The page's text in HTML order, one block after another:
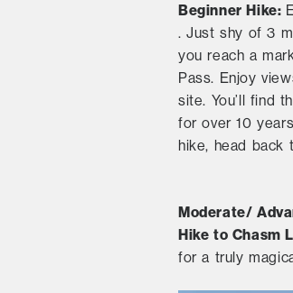
Beginner Hike:
. Just shy of 3
you reach a
Pass. Enjoy
site. You’ll find
for over 10
hike, head back
Moderate/
Hike to Chasm
for a truly